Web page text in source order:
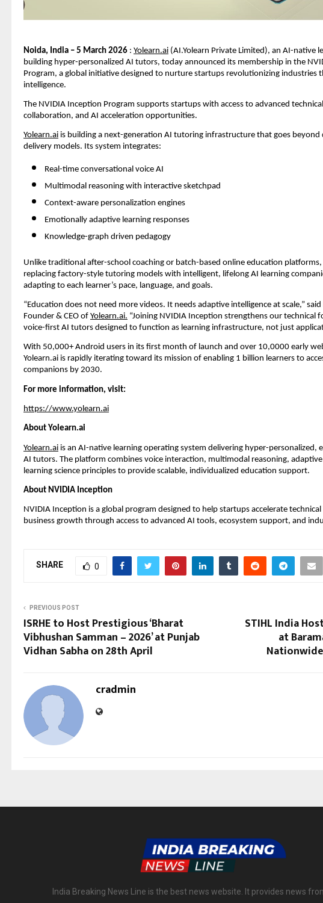
Noida, India – 5 March 2026 : Yolearn.ai (AI.Yolearn Private Limited), an AI-native
building hyper-personalized AI tutors, today announced its membership in the
Program, a global initiative designed to nurture startups revolutionizing industries
intelligence.
The NVIDIA Inception Program supports startups with access to advanced
collaboration, and AI acceleration opportunities.
Yolearn.ai is building a next-generation AI tutoring infrastructure that goes
delivery models. Its system integrates:
Real-time conversational voice AI
Multimodal reasoning with interactive sketchpad
Context-aware personalization engines
Emotionally adaptive learning responses
Knowledge-graph driven pedagogy
Unlike traditional after-school coaching or batch-based online education platforms,
replacing factory-style tutoring models with intelligent, lifelong AI learning
adapting to each learner’s pace, language, and goals.
“Education does not need more videos. It needs adaptive intelligence at scale,”
Founder & CEO of Yolearn.ai. “Joining NVIDIA Inception strengthens our technical
voice-first AI tutors designed to function as learning infrastructure, not just
With 50,000+ Android users in its first month of launch and over 10,0000 early
Yolearn.ai is rapidly iterating toward its mission of enabling 1 billion learners to
companions by 2030.
For more information, visit:
https://www.yolearn.ai
About Yolearn.ai
Yolearn.ai is an AI-native learning operating system delivering hyper-personalized,
AI tutors. The platform combines voice interaction, multimodal reasoning, adaptive
learning science principles to provide scalable, individualized education support.
About NVIDIA Inception
NVIDIA Inception is a global program designed to help startups accelerate
business growth through access to advanced AI tools, ecosystem support, and
SHARE 0
PREVIOUS POST
ISRHE to Host Prestigious ‘Bharat
Vibhushan Samman – 2026’ at Punjab
Vidhan Sabha on 28th April
STIHL India
at
cradmin
India Breaking News Line is the best news website. It provides news